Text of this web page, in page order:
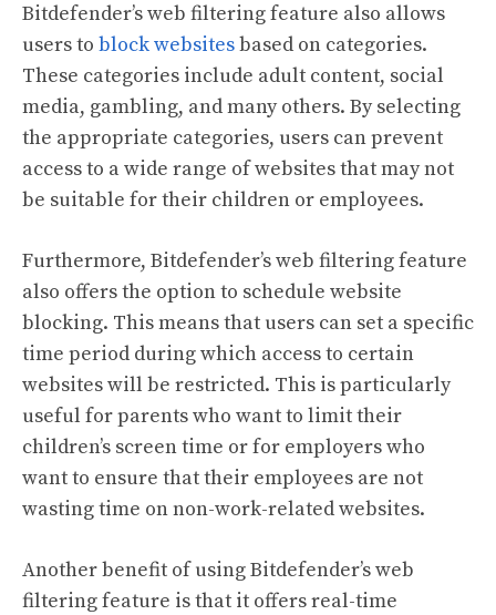
Bitdefender’s web filtering feature also allows
users to block websitesbased on categories.
These categories include adult content, social
media, gambling, and many others. By selecting
the appropriate categories, users can prevent
access to a wide range of websites that may not
be suitable for their children or employees.
Furthermore, Bitdefender’s web filtering feature
also offers the option to schedule website
blocking. This means that users can set a specific
time period during which access to certain
websites will be restricted. This is particularly
useful for parents who want to limit their
children’s screen time or for employers who
want to ensure that their employees are not
wasting time on non-work-related websites.
Another benefit of using Bitdefender’s web
filtering feature is that it offers real-time